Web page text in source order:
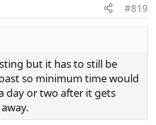
#819
but it has to still be
so minimum time would
day or two after it gets